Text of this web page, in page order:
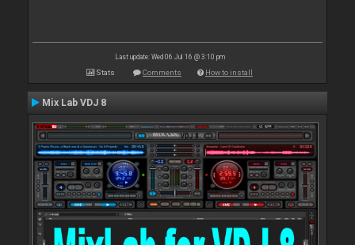
Last update: Wed 06 Jul 16 @ 3:10 pm
Stats Comments How to install
Mix Lab VDJ 8